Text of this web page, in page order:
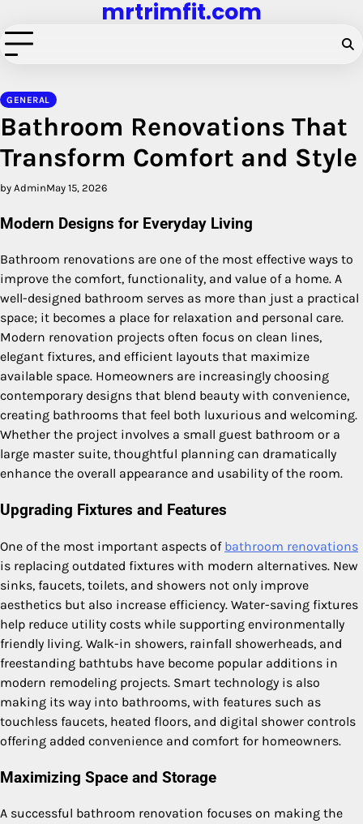
to
content
mrtrimfit.com
GENERAL
Bathroom Renovations That
Transform Comfort and Style
by AdminMay 15, 2026
Modern Designs for Everyday Living
Bathroom renovations are one of the most effective ways to
improve the comfort, functionality, and value of a home. A
well-designed bathroom serves as more than just a practical
space; it becomes a place for relaxation and personal care.
Modern renovation projects often focus on clean lines,
elegant fixtures, and efficient layouts that maximize
available space. Homeowners are increasingly choosing
contemporary designs that blend beauty with convenience,
creating bathrooms that feel both luxurious and welcoming.
Whether the project involves a small guest bathroom or a
large master suite, thoughtful planning can dramatically
enhance the overall appearance and usability of the room.
Upgrading Fixtures and Features
One of the most important aspects of bathroom renovations
is replacing outdated fixtures with modern alternatives. New
sinks, faucets, toilets, and showers not only improve
aesthetics but also increase efficiency. Water-saving fixtures
help reduce utility costs while supporting environmentally
friendly living. Walk-in showers, rainfall showerheads, and
freestanding bathtubs have become popular additions in
modern remodeling projects. Smart technology is also
making its way into bathrooms, with features such as
touchless faucets, heated floors, and digital shower controls
offering added convenience and comfort for homeowners.
Maximizing Space and Storage
A successful bathroom renovation focuses on making the